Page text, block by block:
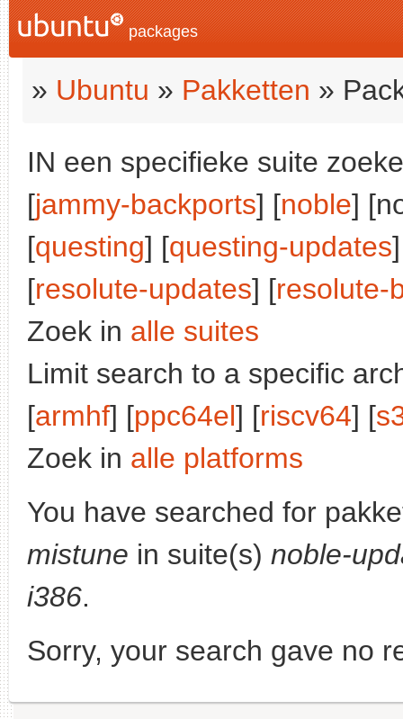
packages
» Ubuntu » Pakketten »
IN een specifieke suite
[jammy-backports] [noble]
[questing] [questing-updates
[resolute-updates] [resolute-
Zoek in alle suites
Limit search to a specific
[armhf] [ppc64el] [riscv64] [
Zoek in alle platforms
You have searched for
mistune in suite(s) noble-
i386.
Sorry, your search gave no